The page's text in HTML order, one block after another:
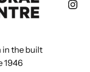
in the built
1946